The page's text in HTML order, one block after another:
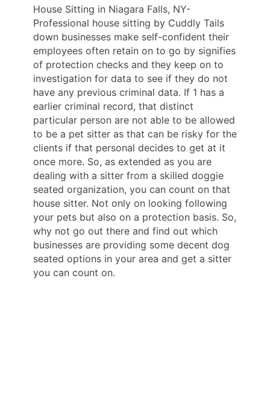
House Sitting in Niagara Falls, NY-
Professional house sitting by Cuddly Tails
down businesses make self-confident their
employees often retain on to go by signifies
of protection checks and they keep on to
investigation for data to see if they do not
have any previous criminal data. If 1 has a
earlier criminal record, that distinct
particular person are not able to be allowed
to be a pet sitter as that can be risky for the
clients if that personal decides to get at it
once more. So, as extended as you are
dealing with a sitter from a skilled doggie
seated organization, you can count on that
house sitter. Not only on looking following
your pets but also on a protection basis. So,
why not go out there and find out which
businesses are providing some decent dog
seated options in your area and get a sitter
you can count on.